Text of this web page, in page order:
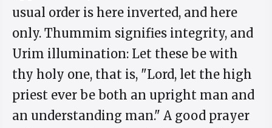
usual order is here inverted, and here
only. Thummim signifies integrity, and
Urim illumination: Let these be with
thy holy one, that is, "Lord, let the high
priest ever be both an upright man and
an understanding man." A good prayer